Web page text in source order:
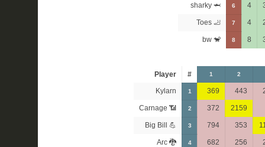
sharky 🦈 6 4
Toes 🦶 7 4
bw 🐒 8 8
Player # 1 2
Kylarn 1 369 443
Carnage 📶 2 372 2159
Big Bill 💪 3 794 353
Arc 🐉 4 682 256